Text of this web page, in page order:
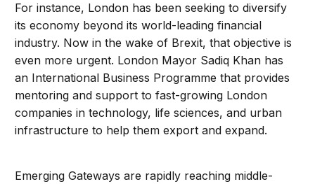
For instance, London has been seeking to diversify
its economy beyond its world-leading financial
industry. Now in the wake of Brexit, that objective is
even more urgent. London Mayor Sadiq Khan has
an International Business Programme that provides
mentoring and support to fast-growing London
companies in technology, life sciences, and urban
infrastructure to help them export and expand.
Emerging Gateways are rapidly reaching middle-